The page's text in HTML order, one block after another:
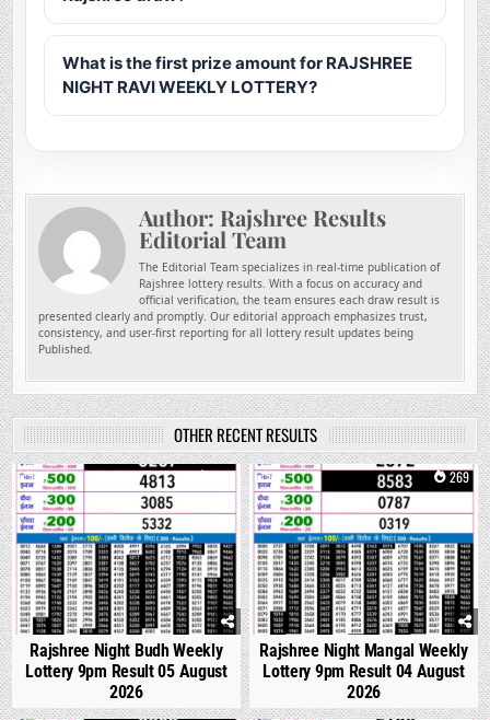
What is the first prize amount for RAJSHREE
NIGHT RAVI WEEKLY LOTTERY?
Author: Rajshree Results
Editorial Team
The Editorial Team specializes in real-time publication of
Rajshree lottery results. With a focus on accuracy and
official verification, the team ensures each draw result is
presented clearly and promptly. Our editorial approach emphasizes trust,
consistency, and user-first reporting for all lottery result updates being
Published.
OTHER RECENT RESULTS
0 138
Rajshree Night Budh Weekly
Lottery 9pm Result 05 August
2026
0 269
Rajshree Night Mangal Weekly
Lottery 9pm Result 04 August
2026